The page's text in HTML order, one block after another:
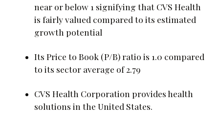
near or below 1 signifying that CVS Health
is fairly valued compared to its estimated
growth potential
Its Price to Book (P/B) ratio is 1.0 compared
to its sector average of 2.79
CVS Health Corporation provides health
solutions in the United States.